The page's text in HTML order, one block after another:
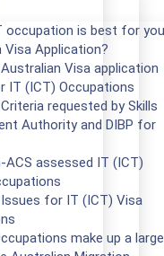
occupation is best for
Visa Application?
Visa application
IT (ICT) Occupations
requested by Skills
Authority and DIBP for
ACS assessed IT (ICT)
for IT (ICT) Visa
make up a large